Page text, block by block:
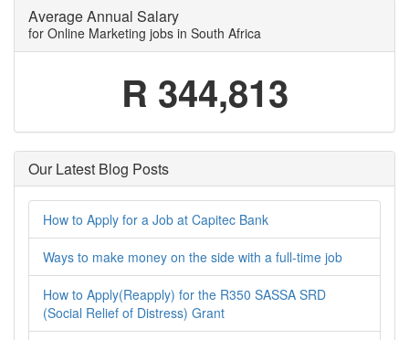
Average Annual Salary
for Online Marketing jobs in South Africa
R 344,813
Our Latest Blog Posts
How to Apply for a Job at Capitec Bank
Ways to make money on the side with a full-time job
How to Apply(Reapply) for the R350 SASSA SRD
(Social Relief of Distress) Grant